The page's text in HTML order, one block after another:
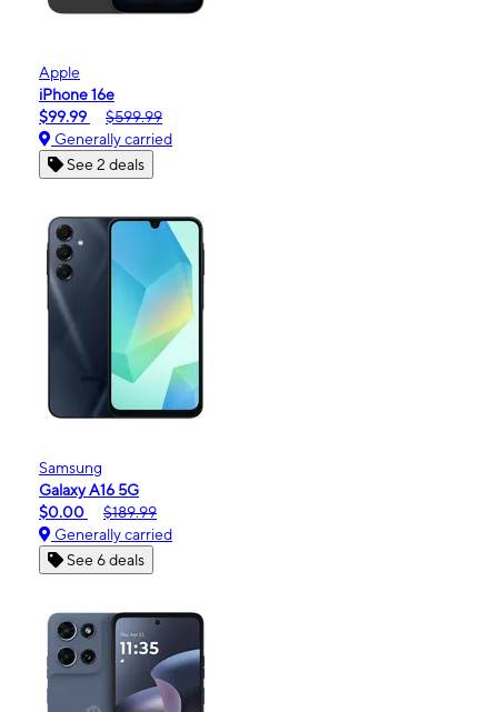
Apple
iPhone 16e
$99.99
$599.99
Generally carried
See 2 deals
Samsung
Galaxy A16 5G
$0.00
$189.99
Generally carried
See 6 deals